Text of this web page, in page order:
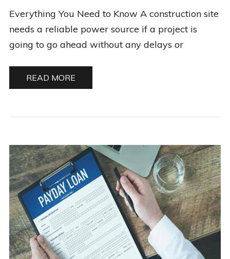
Everything You Need to Know A construction site
needs a reliable power source if a project is
going to go ahead without any delays or
READ MORE